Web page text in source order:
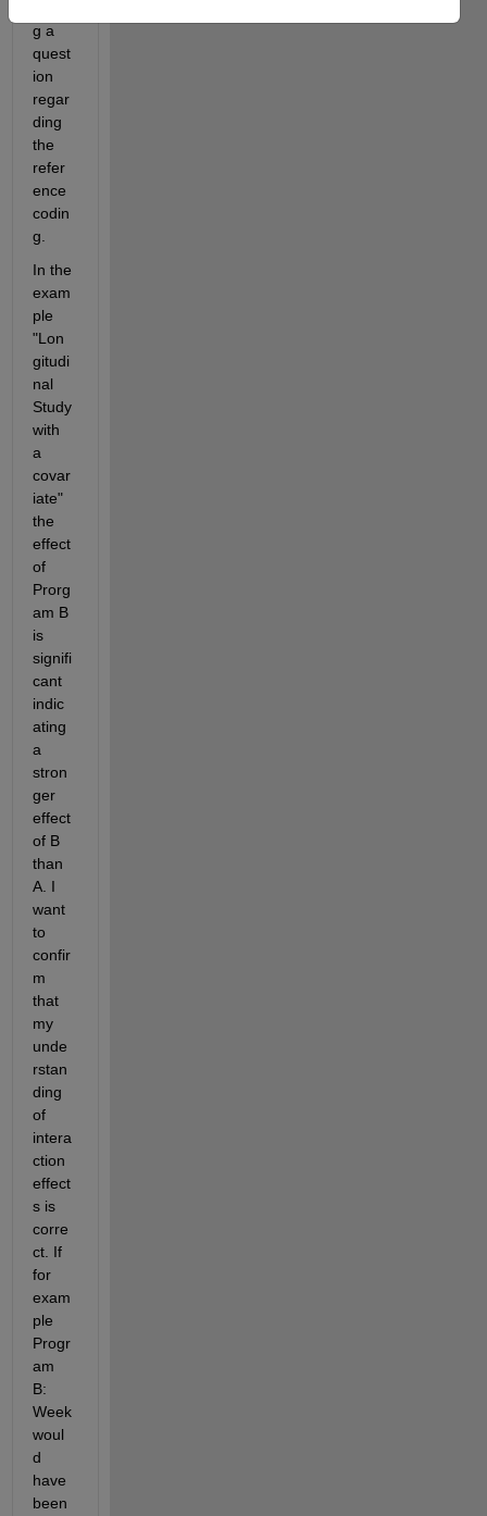
g a
quest
ion
regar
ding
the
refer
ence
codin
g.
In the
exam
ple
"Lon
gitudi
nal
Study
with
a
covar
iate"
the
effect
of
Prorg
am B
is
signifi
cant
indic
ating
a
stron
ger
effect
of B
than
A. I
want
to
confir
m
that
my
unde
rstan
ding
of
intera
ction
effect
s is
corre
ct. If
for
exam
ple
Progr
am
B:
Week
woul
d
have
been